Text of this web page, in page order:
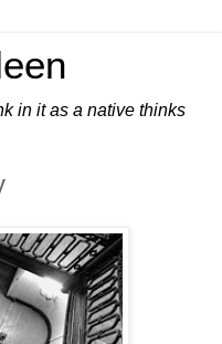
in it as a native thinks